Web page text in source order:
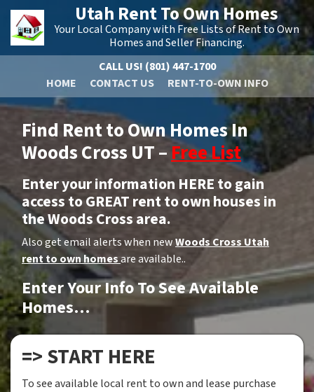
Utah Rent To Own Homes
Your Local Company with Free Lists of Rent to Own
Homes and Seller Financing.
CALL US! (801) 447-1700
HOME
CONTACT US RENT-TO-OWN INFO
Find Rent to Own Homes In
Woods Cross UT –Free List
Enter your information HERE to gain
access to GREAT rent to own houses in
the Woods Cross area.
Also get email alerts when newWoods Cross Utah
rent to own homesare available..
Enter Your Info To See Available
Homes…
=> START HERE
To see available local rent to own and lease purchase